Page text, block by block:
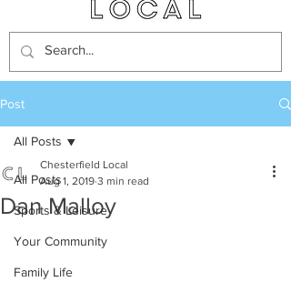
Post
All Posts
Sports & Leisure
Your Community
Family Life
All Posts
Dan Malloy
Chesterfield Local
Aug 1, 2019 3 min read